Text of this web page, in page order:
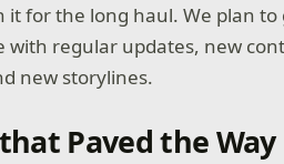
it for the long haul. We plan
with regular updates, new
new storylines.
Paved the Way